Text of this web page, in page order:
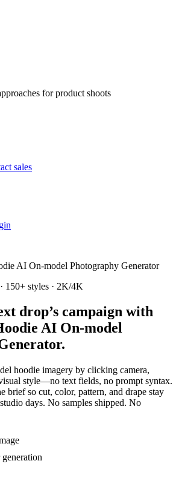
for product shoots
sales
AI On-model Photography Generator
150+ styles · 2K/4K
drop’s campaign with
AI On-model
hoodie imagery by clicking camera,
style—no text fields, no prompt syntax.
brief so cut, color, pattern, and drape stay
days. No samples shipped. No